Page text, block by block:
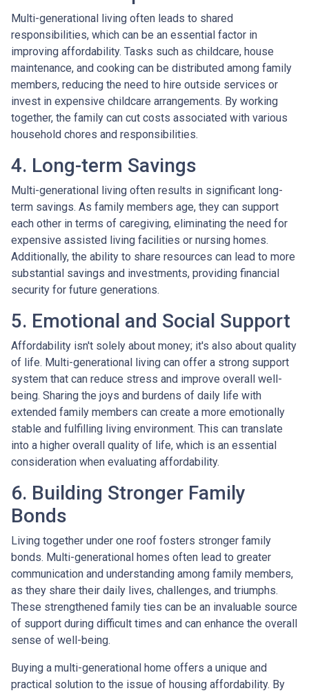
Multi-generational living often leads to shared
responsibilities, which can be an essential factor in
improving affordability. Tasks such as childcare, house
maintenance, and cooking can be distributed among family
members, reducing the need to hire outside services or
invest in expensive childcare arrangements. By working
together, the family can cut costs associated with various
household chores and responsibilities.
4. Long-term Savings
Multi-generational living often results in significant long-
term savings. As family members age, they can support
each other in terms of caregiving, eliminating the need for
expensive assisted living facilities or nursing homes.
Additionally, the ability to share resources can lead to more
substantial savings and investments, providing financial
security for future generations.
5. Emotional and Social Support
Affordability isn't solely about money; it's also about quality
of life. Multi-generational living can offer a strong support
system that can reduce stress and improve overall well-
being. Sharing the joys and burdens of daily life with
extended family members can create a more emotionally
stable and fulfilling living environment. This can translate
into a higher overall quality of life, which is an essential
consideration when evaluating affordability.
6. Building Stronger Family
Bonds
Living together under one roof fosters stronger family
bonds. Multi-generational homes often lead to greater
communication and understanding among family members,
as they share their daily lives, challenges, and triumphs.
These strengthened family ties can be an invaluable source
of support during difficult times and can enhance the overall
sense of well-being.
Buying a multi-generational home offers a unique and
practical solution to the issue of housing affordability. By